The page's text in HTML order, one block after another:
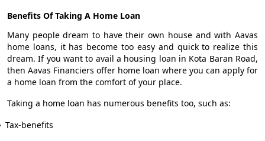
Benefits Of Taking A Home Loan
Many people dream to have their own house and with Aavas
home loans, it has become too easy and quick to realize this
dream. If you want to avail a housing loan in Kota Baran Road,
then Aavas Financiers offer home loan where you can apply for
a home loan from the comfort of your place.
Taking a home loan has numerous benefits too, such as:
Tax-benefits